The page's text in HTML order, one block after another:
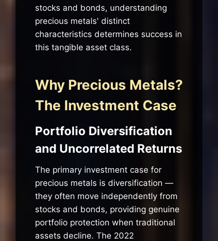
stocks and bonds, understanding
precious metals' distinct
characteristics determines success in
this tangible asset class.
Why Precious Metals?
The Investment Case
Portfolio Diversification
and Uncorrelated Returns
The primary investment case for
precious metals is diversification —
they often move independently from
stocks and bonds, providing genuine
portfolio protection when traditional
assets decline. The 2022